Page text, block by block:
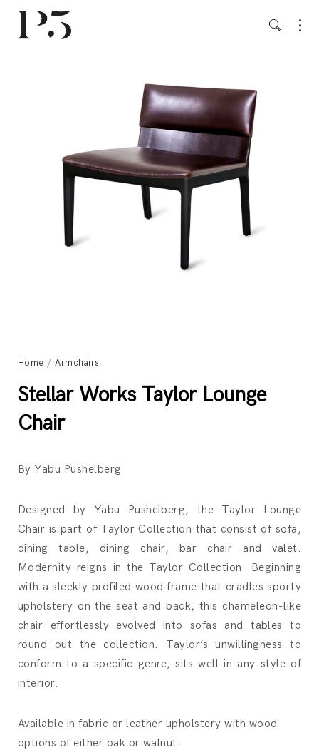
Home /Armchairs
Stellar Works Taylor Lounge
Chair
By Yabu Pushelberg
Designed by Yabu Pushelberg, the Taylor Lounge
Chair is part of Taylor Collection that consist of sofa,
dining table, dining chair, bar chair and valet.
Modernity reigns in the Taylor Collection. Beginning
with a sleekly profiled wood frame that cradles sporty
upholstery on the seat and back, this chameleon-like
chair effortlessly evolved into sofas and tables to
round out the collection. Taylor’s unwillingness to
conform to a specific genre, sits well in any style of
interior.
Available in fabric or leather upholstery with wood
options of either oak or walnut.